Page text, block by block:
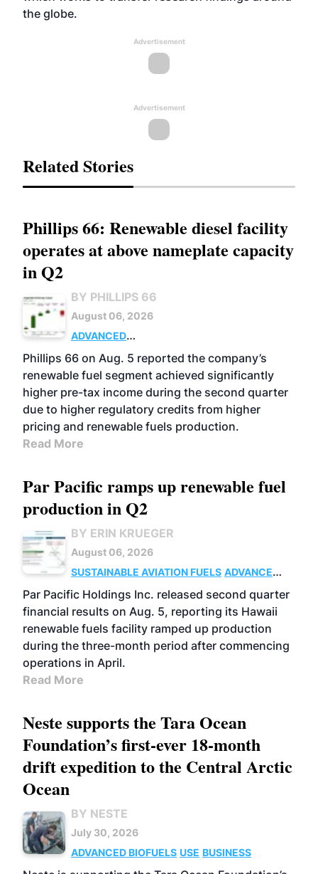
the globe.
Advertisement
Advertisement
Related Stories
Phillips 66: Renewable diesel facility
operates at above nameplate capacity
in Q2
BY PHILLIPS 66
August 06, 2026
ADVANCED
BIOFUELS
BUSINESS OPERATIONS
Phillips 66 on Aug. 5 reported the company’s
renewable fuel segment achieved significantly
higher pre-tax income during the second quarter
due to higher regulatory credits from higher
pricing and renewable fuels production.
Read More
Par Pacific ramps up renewable fuel
production in Q2
BY ERIN KRUEGER
August 06, 2026
SUSTAINABLE AVIATION FUELS ADVANCED
BIOFUELS
OPERATIONS BUSINESS
Par Pacific Holdings Inc. released second quarter
financial results on Aug. 5, reporting its Hawaii
renewable fuels facility ramped up production
during the three-month period after commencing
operations in April.
Read More
Neste supports the Tara Ocean
Foundation’s first-ever 18-month
drift expedition to the Central Arctic
Ocean
BY NESTE
July 30, 2026
ADVANCED BIOFUELS USE BUSINESS